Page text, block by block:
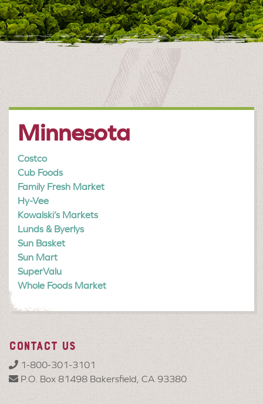
Minnesota
Costco
Cub Foods
Family Fresh Market
Hy-Vee
Kowalski’s Markets
Lunds & Byerlys
Sun Basket
Sun Mart
SuperValu
Whole Foods Market
CONTACT US
1-800-301-3101
P.O. Box 81498 Bakersfield, CA 93380